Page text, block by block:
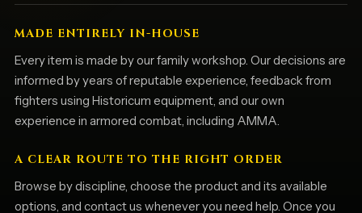
MADE ENTIRELY IN-HOUSE
Every item is made by our family workshop. Our decisions are
informed by years of reputable experience, feedback from
fighters using Historicum equipment, and our own
experience in armored combat, including AMMA.
A CLEAR ROUTE TO THE RIGHT ORDER
Browse by discipline, choose the product and its available
options, and contact us whenever you need help. Once you